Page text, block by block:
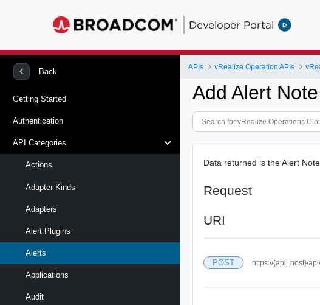
Developer Portal
Back
Getting Started
Authentication
API Categories
Actions
Adapter Kinds
Adapters
Alert Plugins
Alerts
Applications
Audit
APIs vRealize Operation APIs
Add Alert
Data returned is the Alert
Request
URI
POST https://{api_host}/